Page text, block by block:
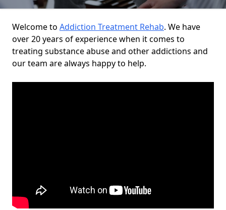
Welcome to Addiction Treatment Rehab. We have
over 20 years of experience when it comes to
treating substance abuse and other addictions and
our team are always happy to help.